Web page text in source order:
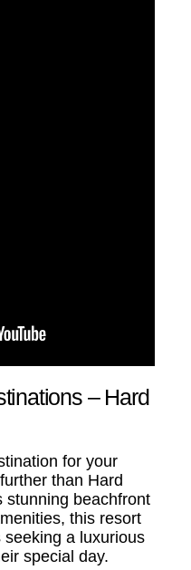
– Hard
for your
than Hard
stunning beachfront
this resort
a luxurious
special day.